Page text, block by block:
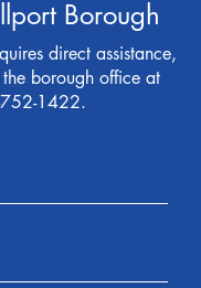
Borough
direct assistance,
borough office at
1422.